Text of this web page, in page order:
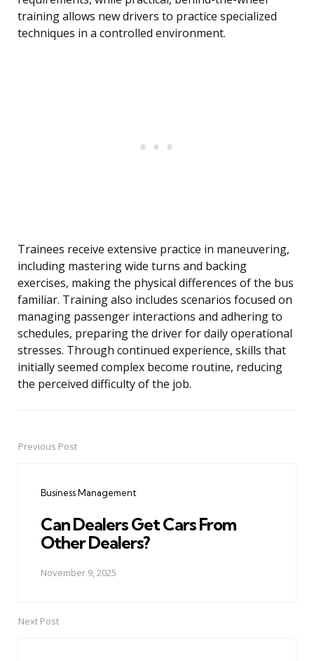
training allows new drivers to practice specialized
techniques in a controlled environment.
Trainees receive extensive practice in maneuvering,
including mastering wide turns and backing
exercises, making the physical differences of the bus
familiar. Training also includes scenarios focused on
managing passenger interactions and adhering to
schedules, preparing the driver for daily operational
stresses. Through continued experience, skills that
initially seemed complex become routine, reducing
the perceived difficulty of the job.
PostPrevious Post
Business Management
Can Dealers Get Cars From
Other Dealers?
November 9, 2025
Next Post